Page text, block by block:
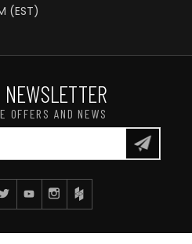
(EST)
OFFERS AND NEWS